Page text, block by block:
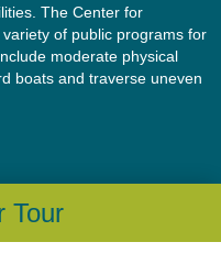
The Center for
of public programs for
moderate physical
boats and traverse uneven
Tour